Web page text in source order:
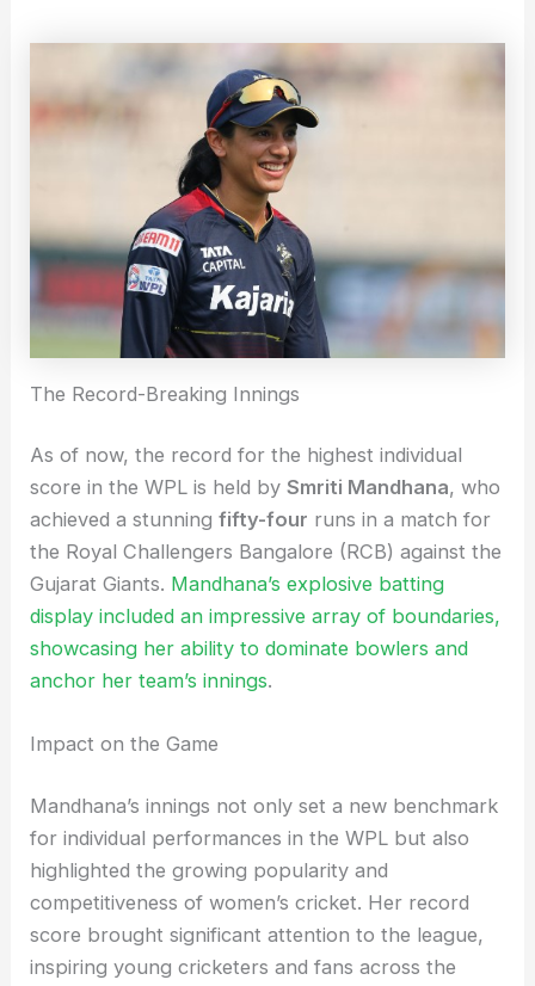
The Record-Breaking Innings
As of now, the record for the highest individual
score in the WPL is held bySmriti Mandhana, who
achieved a stunningfifty-four runs in a match for
the Royal Challengers Bangalore (RCB) against the
Gujarat Giants. Mandhana’s explosive batting
display included an impressive array of boundaries,
showcasing her ability to dominate bowlers and
anchor her team’s innings.
Impact on the Game
Mandhana’s innings not only set a new benchmark
for individual performances in the WPL but also
highlighted the growing popularity and
competitiveness of women’s cricket. Her record
score brought significant attention to the league,
inspiring young cricketers and fans across the